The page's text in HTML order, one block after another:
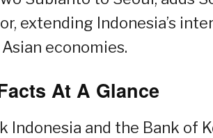
extending Indonesia’s
economies.
At A Glance
Indonesia and the Bank of